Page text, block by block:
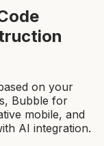
on your
Bubble for
mobile, and
AI integration.